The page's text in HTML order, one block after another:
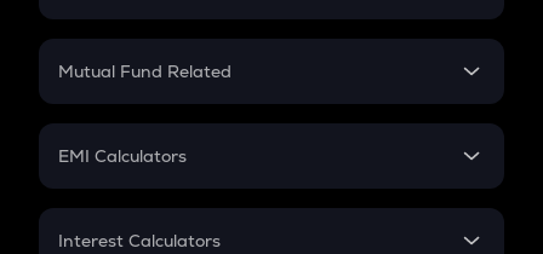
Crypto SIP Calculator
Crypto Futures
Mutual Fund Related
Mutual Fund
EMI Calculators
EMI
Interest Calculators